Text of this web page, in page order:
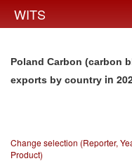
WITS
Poland Carbon (carbon
exports by country in
Change selection (Reporter,
Product)